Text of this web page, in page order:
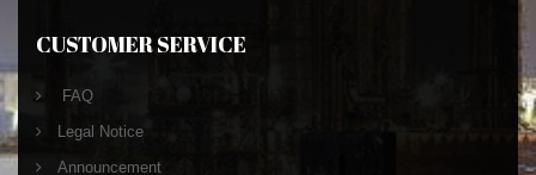
CUSTOMER SERVICE
FAQ
Legal Notice
Announcement